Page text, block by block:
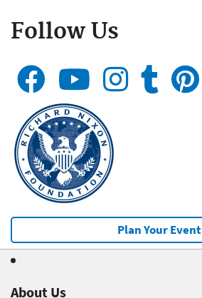
Follow Us
Plan Your Event
About Us